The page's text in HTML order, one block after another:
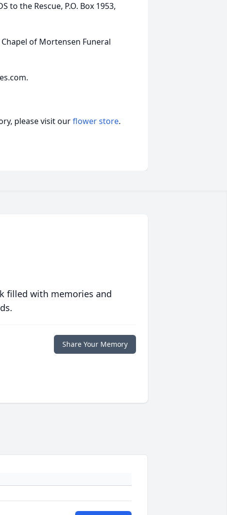
the Rescue, P.O. Box 1953,
of Mortensen Funeral
please visit ourflower store.
filled with memories and
Share Your Memory